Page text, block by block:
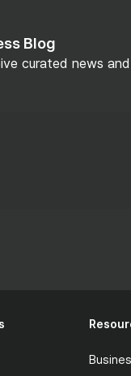
Blog
curated news